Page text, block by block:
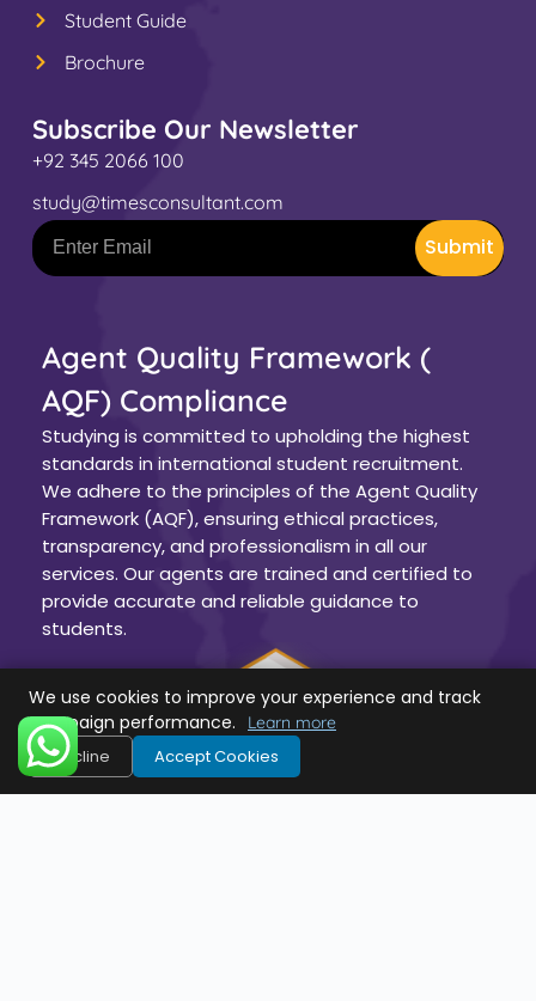
Student Guide
Brochure
Subscribe Our Newsletter
+92 345 2066 100
study@timesconsultant.com
Submit
Agent Quality Framework (
AQF) Compliance
Studying is committed to upholding the highest
standards in international student recruitment.
We adhere to the principles of the Agent Quality
Framework (AQF), ensuring ethical practices,
transparency, and professionalism in all our
services. Our agents are trained and certified to
provide accurate and reliable guidance to
students.
We use cookies to improve your experience and track
campaign performance.
Learn more
Decline Accept Cookies